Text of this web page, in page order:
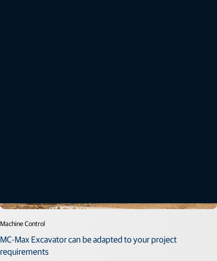
Machine Control
MC-Max Excavator can be adapted to your project
requirements